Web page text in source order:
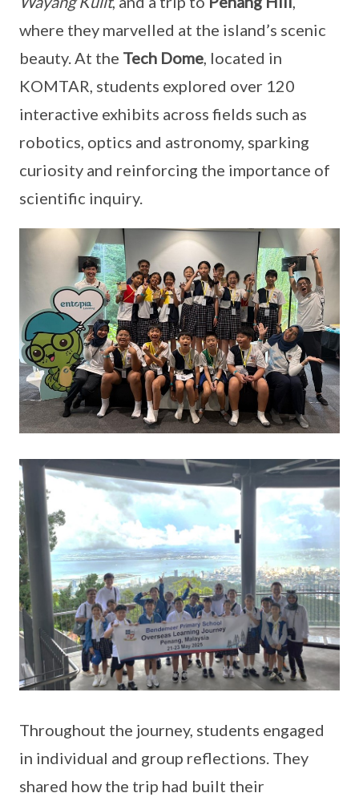
where they marvelled at the island’s scenic
beauty. At the Tech Dome, located in
KOMTAR, students explored over 120
interactive exhibits across fields such as
robotics, optics and astronomy, sparking
curiosity and reinforcing the importance of
scientific inquiry.
Throughout the journey, students engaged
in individual and group reflections. They
shared how the trip had built their